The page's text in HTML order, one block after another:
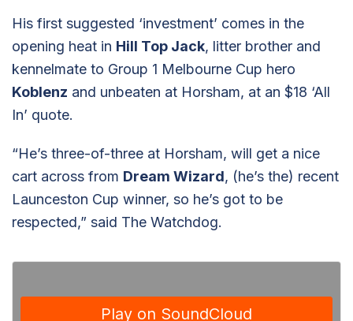
His first suggested ‘investment’ comes in the
opening heat in Hill Top Jack, litter brother and
kennelmate to Group 1 Melbourne Cup hero
Koblenz and unbeaten at Horsham, at an $18 ‘All
In’ quote.
“He’s three-of-three at Horsham, will get a nice
cart across from Dream Wizard, (he’s the) recent
Launceston Cup winner, so he’s got to be
respected,” said The Watchdog.